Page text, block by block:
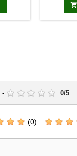

- 0/5
(0)